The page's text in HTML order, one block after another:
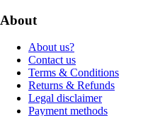
About
About us?
Contact us
Terms & Conditions
Returns & Refunds
Legal disclaimer
Payment methods